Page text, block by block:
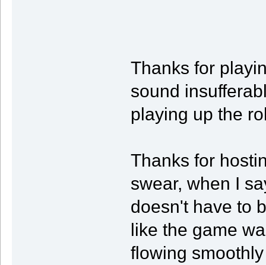
Thanks for
sound
playing up the
Thanks for
swear, when I
doesn't have to
like the game
flowing